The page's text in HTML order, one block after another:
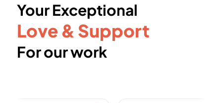
Your Exceptional
Love & Support
For our work